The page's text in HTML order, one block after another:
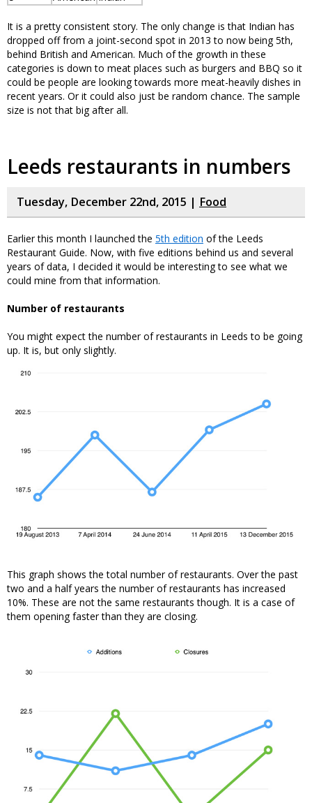
It is a pretty consistent story. The only change is that Indian has
dropped off from a joint-second spot in 2013 to now being 5th,
behind British and American. Much of the growth in these
categories is down to meat places such as burgers and BBQ so it
could be people are looking towards more meat-heavily dishes in
recent years. Or it could also just be random chance. The sample
size is not that big after all.
Leeds restaurants in numbers
Tuesday, December 22nd, 2015 | Food
Earlier this month I launched the 5th edition of the Leeds
Restaurant Guide. Now, with five editions behind us and several
years of data, I decided it would be interesting to see what we
could mine from that information.
Number of restaurants
You might expect the number of restaurants in Leeds to be going
up. It is, but only slightly.
This graph shows the total number of restaurants. Over the past
two and a half years the number of restaurants has increased
10%. These are not the same restaurants though. It is a case of
them opening faster than they are closing.